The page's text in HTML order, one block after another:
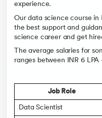
experience.
Our data science course
the best support and
science career and get
The average salaries for
ranges between INR 6 LPA
Job Role
Data Scientist